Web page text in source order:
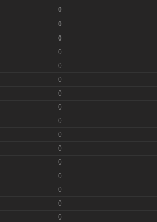
0
0
0
0
0
0
0
0
0
0
0
0
0
0
0
0